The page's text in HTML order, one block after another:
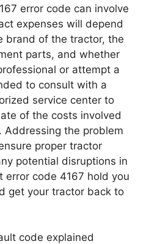
error code can involve
expenses will depend
brand of the tractor, the
parts, and whether
or attempt a
to consult with a
service center to
of the costs involved
Addressing the problem
proper tractor
potential disruptions in
error code 4167 hold you
get your tractor back to